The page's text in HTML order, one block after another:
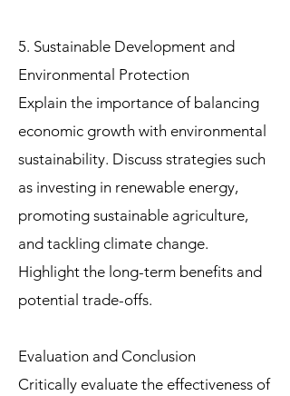
5. Sustainable Development and
Environmental Protection
Explain the importance of balancing
economic growth with environmental
sustainability. Discuss strategies such
as investing in renewable energy,
promoting sustainable agriculture,
and tackling climate change.
Highlight the long-term benefits and
potential trade-offs.
Evaluation and Conclusion
Critically evaluate the effectiveness of